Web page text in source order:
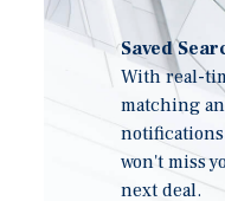
Saved
With real-
matching
won't miss
next deal.